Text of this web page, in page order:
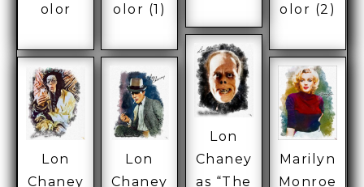
olor
olor (1)
olor (2)
Lon
Chaney
as “The
Lon
Chaney
Lon
Chaney
Marilyn
Monroe